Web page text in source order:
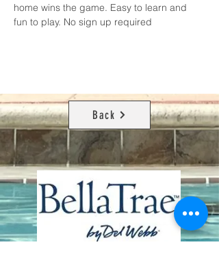
home wins the game. Easy to learn and
fun to play. No sign up required
Back